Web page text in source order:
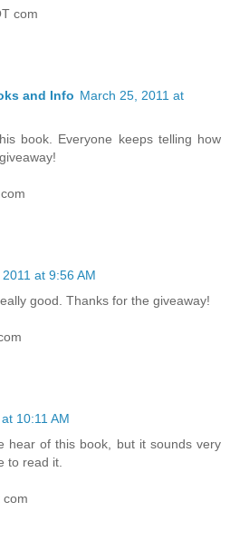
com
and Info March 25, 2011 at
book. Everyone keeps telling how
at 9:56 AM
good. Thanks for the giveaway!
10:11 AM
hear of this book, but it sounds very
to read it.
com